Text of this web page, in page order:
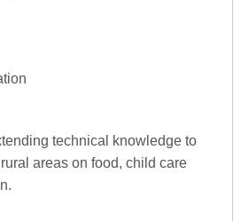
technical knowledge to
areas on food, child care